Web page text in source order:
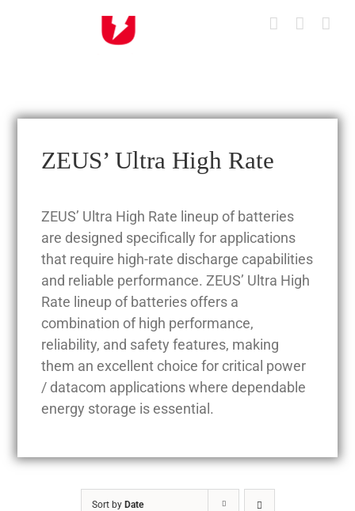
ZEUS’ Ultra High Rate
ZEUS’ Ultra High Rate lineup of batteries
are designed specifically for applications
that require high-rate discharge capabilities
and reliable performance. ZEUS’ Ultra High
Rate lineup of batteries offers a
combination of high performance,
reliability, and safety features, making
them an excellent choice for critical power
/ datacom applications where dependable
energy storage is essential.
Sort by Date